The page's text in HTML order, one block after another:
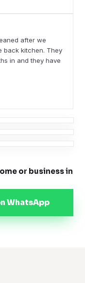
after we
back kitchen. They
in and they have
or business in
WhatsApp